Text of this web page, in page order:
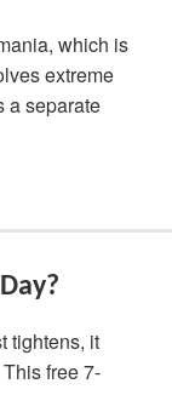
which is
extreme
a separate